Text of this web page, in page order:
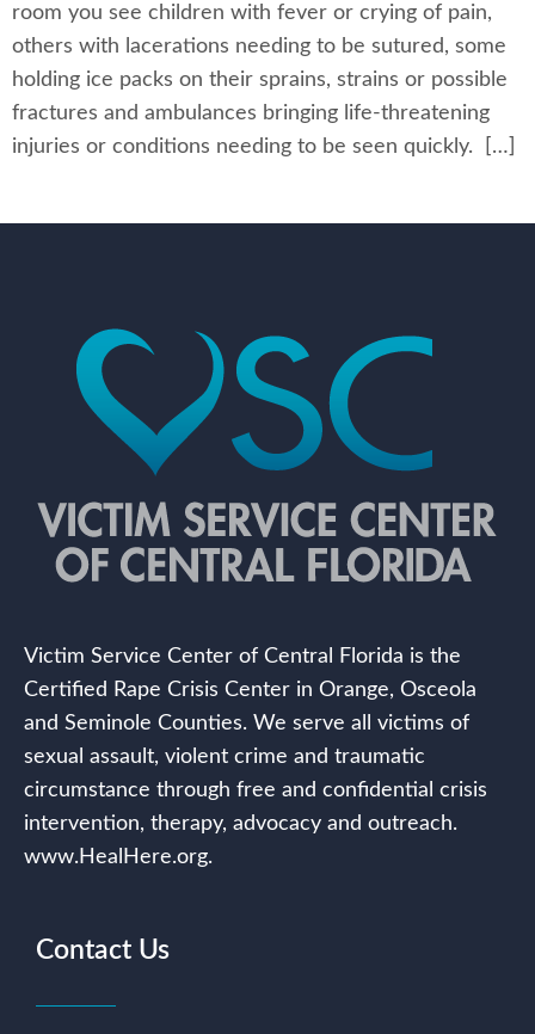
room you see children with fever or crying of pain,
others with lacerations needing to be sutured, some
holding ice packs on their sprains, strains or possible
fractures and ambulances bringing life-threatening
injuries or conditions needing to be seen quickly. […]
Victim Service Center of Central Florida is the
Certified Rape Crisis Center in Orange, Osceola
and Seminole Counties. We serve all victims of
sexual assault, violent crime and traumatic
circumstance through free and confidential crisis
intervention, therapy, advocacy and outreach.
www.HealHere.org.
Contact Us